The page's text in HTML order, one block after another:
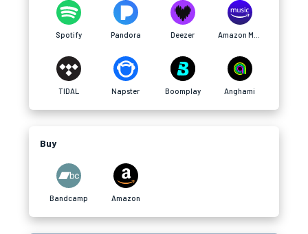
Spotify Pandora Deezer
TIDAL Napster Boomplay Anghami
Buy
Bandcamp Amazon